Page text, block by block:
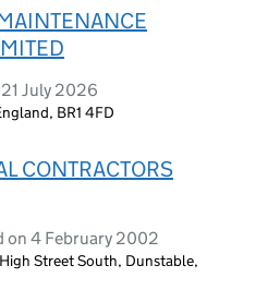
July 2026
BR1 4FD
CONTRACTORS
4 February 2002
Street South, Dunstable,